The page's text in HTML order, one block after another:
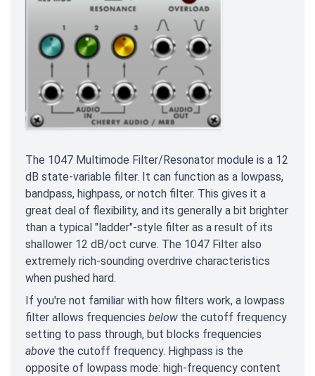
The 1047 Multimode Filter/Resonator module is a 12
dB state-variable filter. It can function as a lowpass,
bandpass, highpass, or notch filter. This gives it a
great deal of flexibility, and its generally a bit brighter
than a typical "ladder"-style filter as a result of its
shallower 12 dB/oct curve. The 1047 Filter also
extremely rich-sounding overdrive characteristics
when pushed hard.
If you're not familiar with how filters work, a lowpass
filter allows frequencies below the cutoff frequency
setting to pass through, but blocks frequencies
above the cutoff frequency. Highpass is the
opposite of lowpass mode: high-frequency content